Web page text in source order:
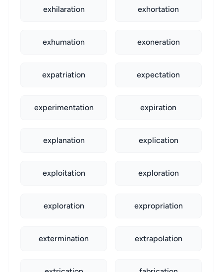
exhilaration exhortation
exhumation exoneration
expatriation expectation
experimentation expiration
explanation explication
exploitation exploration
exploration expropriation
extermination extrapolation